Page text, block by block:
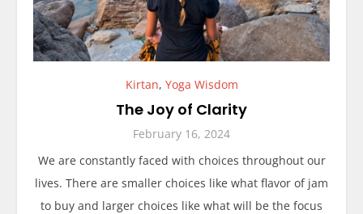
Kirtan, Yoga Wisdom
The Joy of Clarity
February 16, 2024
We are constantly faced with choices throughout our
lives. There are smaller choices like what flavor of jam
to buy and larger choices like what will be the focus